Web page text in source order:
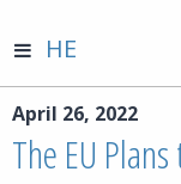
HE
April 26, 2022
The EU